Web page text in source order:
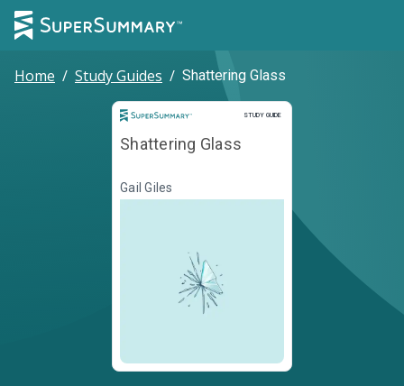
Home / Study Guides / Shattering Glass
STUDY GUIDE
Study Guide
Shattering Glass
Gail Giles